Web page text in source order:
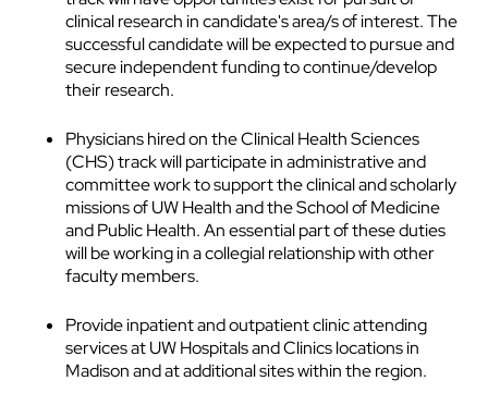
clinical research in candidate's area/s of interest. The
successful candidate will be expected to pursue and
secure independent funding to continue/develop
their research.
Physicians hired on the Clinical Health Sciences
(CHS) track will participate in administrative and
committee work to support the clinical and scholarly
missions of UW Health and the School of Medicine
and Public Health. An essential part of these duties
will be working in a collegial relationship with other
faculty members.
Provide inpatient and outpatient clinic attending
services at UW Hospitals and Clinics locations in
Madison and at additional sites within the region.